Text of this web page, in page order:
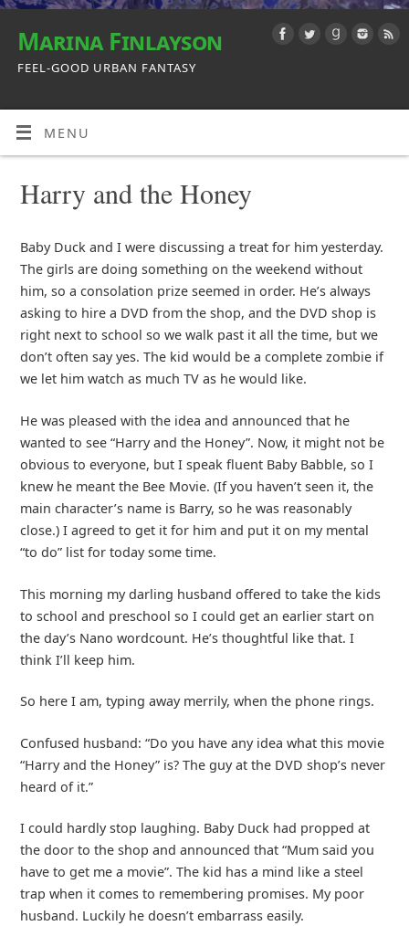
Marina Finlayson
FEEL-GOOD URBAN FANTASY
MENU
Harry and the Honey
Baby Duck and I were discussing a treat for him yesterday.
The girls are doing something on the weekend without
him, so a consolation prize seemed in order. He’s always
asking to hire a DVD from the shop, and the DVD shop is
right next to school so we walk past it all the time, but we
don’t often say yes. The kid would be a complete zombie if
we let him watch as much TV as he would like.
He was pleased with the idea and announced that he
wanted to see “Harry and the Honey”. Now, it might not be
obvious to everyone, but I speak fluent Baby Babble, so I
knew he meant the Bee Movie. (If you haven’t seen it, the
main character’s name is Barry, so he was reasonably
close.) I agreed to get it for him and put it on my mental
“to do” list for today some time.
This morning my darling husband offered to take the kids
to school and preschool so I could get an earlier start on
the day’s Nano wordcount. He’s thoughtful like that. I
think I’ll keep him.
So here I am, typing away merrily, when the phone rings.
Confused husband: “Do you have any idea what this movie
“Harry and the Honey” is? The guy at the DVD shop’s never
heard of it.”
I could hardly stop laughing. Baby Duck had propped at
the door to the shop and announced that “Mum said you
have to get me a movie”. The kid has a mind like a steel
trap when it comes to remembering promises. My poor
husband. Luckily he doesn’t embarrass easily.